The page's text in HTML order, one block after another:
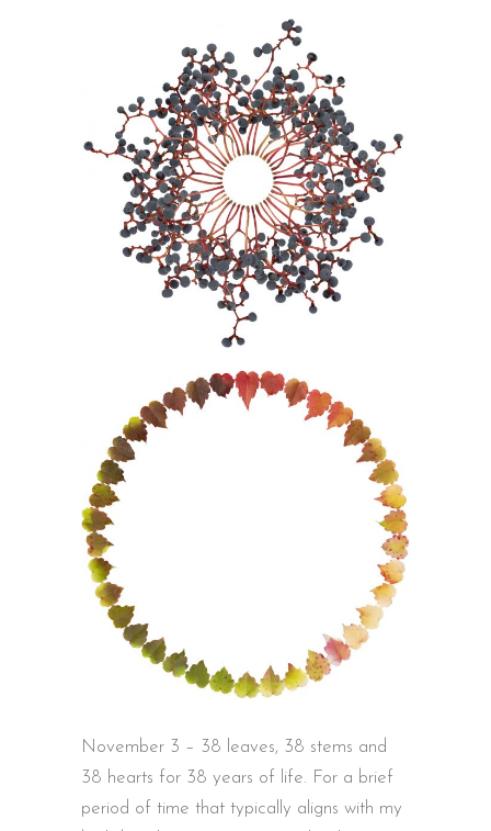
November 3 – 38 leaves, 38 stems and
38 hearts for 38 years of life. For a brief
period of time that typically aligns with my